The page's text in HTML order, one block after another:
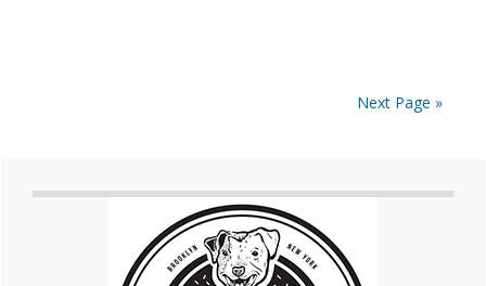
Next Page »
Primary
Sidebar